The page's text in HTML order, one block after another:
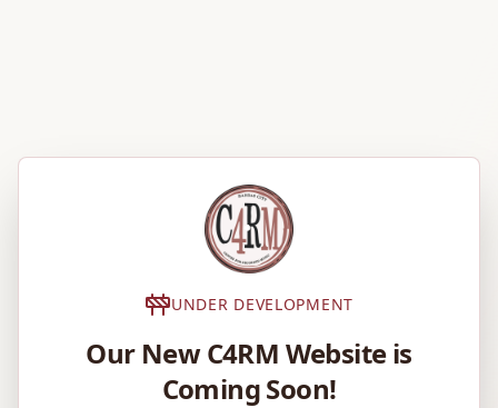
UNDER DEVELOPMENT
Our New C4RM Website is
Coming Soon!